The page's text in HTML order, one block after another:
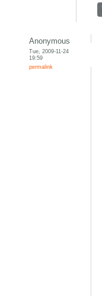
Anonymous
Tue, 2009-11-24
19:59
permalink